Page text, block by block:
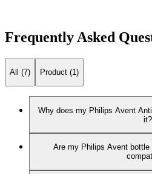
Frequently Asked
All (7) Product (1)
Why does my Philips Avent
it?
Are my Philips Avent